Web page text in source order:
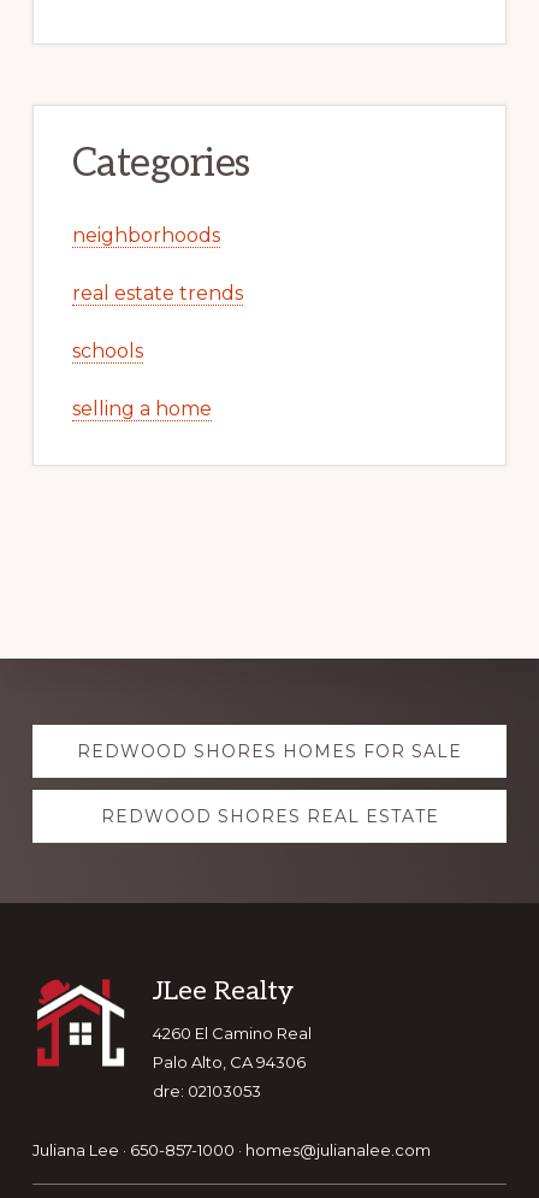
Categories
neighborhoods
real estate trends
schools
selling a home
Explore
moreREDWOOD SHORES HOMES FOR SALE
REDWOOD SHORES REAL ESTATE
Footer
JLee Realty
4260 El Camino Real
Palo Alto, CA 94306
dre: 02103053
Juliana Lee · 650-857-1000 · homes@julianalee.com